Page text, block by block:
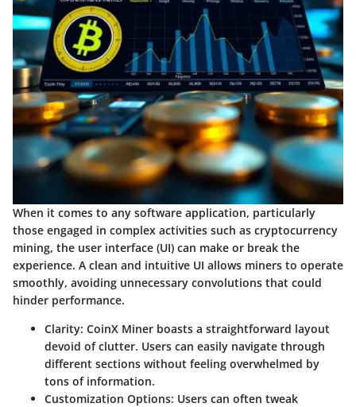
When it comes to any software application, particularly
those engaged in complex activities such as cryptocurrency
mining, the user interface (UI) can make or break the
experience. A clean and intuitive UI allows miners to operate
smoothly, avoiding unnecessary convolutions that could
hinder performance.
Clarity: CoinX Miner boasts a straightforward layout
devoid of clutter. Users can easily navigate through
different sections without feeling overwhelmed by
tons of information.
Customization Options: Users can often tweak